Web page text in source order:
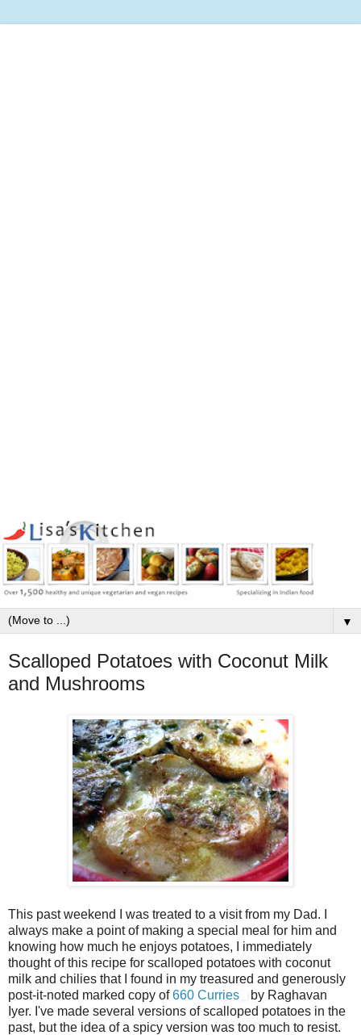
▼
Scalloped Potatoes with Coconut Milk
and Mushrooms
This past weekend I was treated to a visit from my Dad. I
always make a point of making a special meal for him and
knowing how much he enjoys potatoes, I immediately
thought of this recipe for scalloped potatoes with coconut
milk and chilies that I found in my treasured and generously
post-it-noted marked copy of660 Curries
by Raghavan
Iyer. I've made several versions of scalloped potatoes in the
past, but the idea of a spicy version was too much to resist.